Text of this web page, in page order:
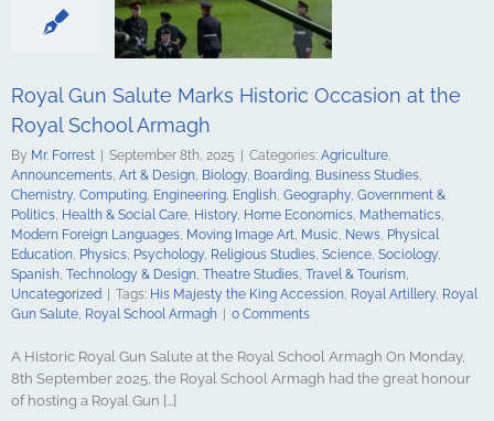
& Social
Home
Art
Music
Education
Science
Spanish
& Design
Travel &
Royal Gun Salute Marks Historic Occasion at the
Royal School Armagh
By Mr. Forrest | September 8th, 2025 | Categories: Agriculture,
Announcements, Art & Design, Biology, Boarding, Business Studies,
Chemistry, Computing, Engineering, English, Geography, Government &
Politics, Health & Social Care, History, Home Economics, Mathematics,
Modern Foreign Languages, Moving Image Art, Music News, Physical
Education, Physics, Psychology, Religious Studies, Science, Sociology,
Spanish, Technology & Design, Theatre Studies, Travel & Tourism,
Uncategorized | Tags: His Majesty the King Accession, Royal Artillery, Royal
Gun Salute, Royal School Armagh | 0 Comments
A Historic Royal Gun Salute at the Royal School Armagh On Monday,
8th September 2025, the Royal School Armagh had the great honour
of hosting a Royal Gun [...]
Armagh